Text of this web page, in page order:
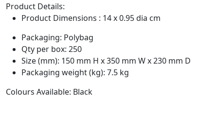
Product Details:
Product Dimensions : 14 x 0.95 dia cm
Packaging: Polybag
Qty per box: 250
Size (mm): 150 mm H x 350 mm W x 230 mm D
Packaging weight (kg): 7.5 kg
Colours Available: Black